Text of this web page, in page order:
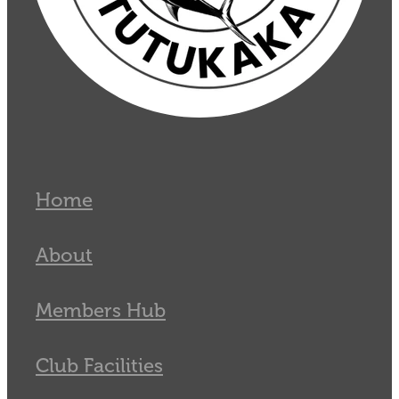
Home
About
Members Hub
Club Facilities